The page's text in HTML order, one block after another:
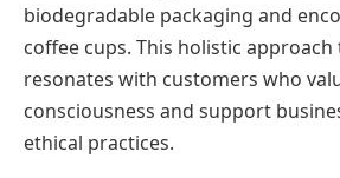
biodegradable packaging and
coffee cups. This holistic
resonates with customers who
consciousness and support
ethical practices.